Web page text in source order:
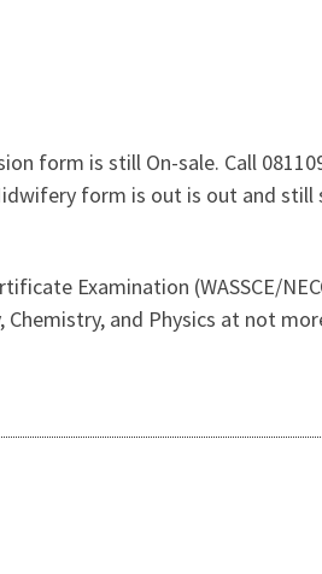
form is still On-sale. Call
form is out is out and still
Examination (WASSCE/
and Physics at not